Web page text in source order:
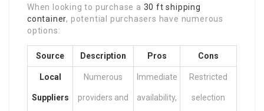
When looking to purchase a 30 ft shipping
container, potential purchasers have numerous
options:
Source Description Pros Cons
Local
Suppliers
Numerous
providers and
Immediate
availability,
Restricted
selection